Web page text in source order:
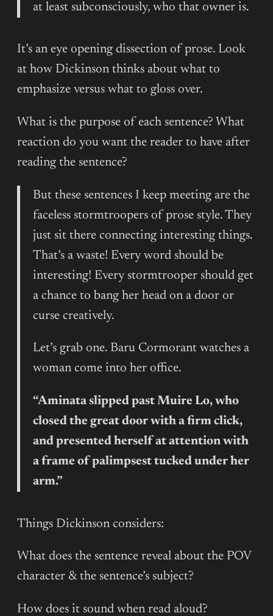
at least subconsciously, who that owner is.
It’s an eye opening dissection of prose. Look
at how Dickinson thinks about what to
emphasize versus what to gloss over.
What is the purpose of each sentence? What
reaction do you want the reader to have after
reading the sentence?
But these sentences I keep meeting are the
faceless stormtroopers of prose style. They
just sit there connecting interesting things.
That’s a waste! Every word should be
interesting! Every stormtrooper should get
a chance to bang her head on a door or
curse creatively.
Let’s grab one. Baru Cormorant watches a
woman come into her office.
“Aminata slipped past Muire Lo, who
closed the great door with a firm click,
and presented herself at attention with
a frame of palimpsest tucked under her
arm.”
Things Dickinson considers:
What does the sentence reveal about the POV
character & the sentence’s subject?
How does it sound when read aloud?